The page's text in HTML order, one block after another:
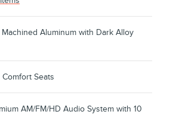
Aluminum with Dark Alloy
Seats
AM/FM/HD Audio System with 10